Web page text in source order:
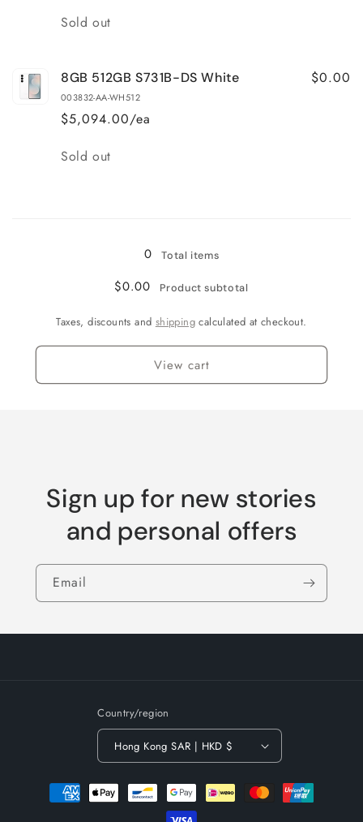
Quantity
Sold out
8GB 512GB S731B-DS White
003832-AA-WH512
$5,094.00/ea
$0.00
Quantity
Sold out
0 Total items
$0.00 Product subtotal
Taxes, discounts and shipping calculated at checkout.
View cart
Sign up for new stories
and personal offers
Email
Country/region
Hong Kong SAR | HKD $
Payment
methods